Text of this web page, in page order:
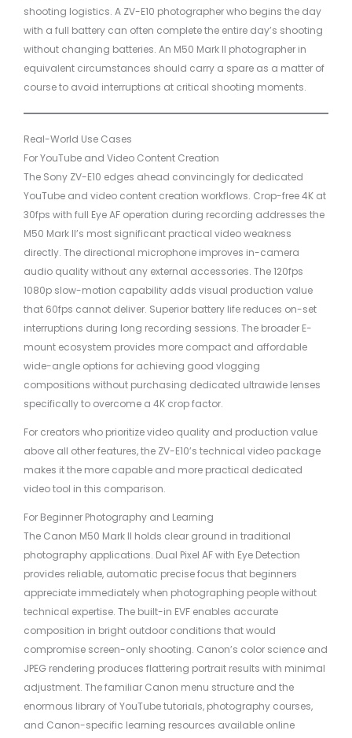
shooting logistics. A ZV-E10 photographer who begins the day
with a full battery can often complete the entire day’s shooting
without changing batteries. An M50 Mark II photographer in
equivalent circumstances should carry a spare as a matter of
course to avoid interruptions at critical shooting moments.
Real-World Use Cases
For YouTube and Video Content Creation
The Sony ZV-E10 edges ahead convincingly for dedicated
YouTube and video content creation workflows. Crop-free 4K at
30fps with full Eye AF operation during recording addresses the
M50 Mark II’s most significant practical video weakness
directly. The directional microphone improves in-camera
audio quality without any external accessories. The 120fps
1080p slow-motion capability adds visual production value
that 60fps cannot deliver. Superior battery life reduces on-set
interruptions during long recording sessions. The broader E-
mount ecosystem provides more compact and affordable
wide-angle options for achieving good vlogging
compositions without purchasing dedicated ultrawide lenses
specifically to overcome a 4K crop factor.
For creators who prioritize video quality and production value
above all other features, the ZV-E10’s technical video package
makes it the more capable and more practical dedicated
video tool in this comparison.
For Beginner Photography and Learning
The Canon M50 Mark II holds clear ground in traditional
photography applications. Dual Pixel AF with Eye Detection
provides reliable, automatic precise focus that beginners
appreciate immediately when photographing people without
technical expertise. The built-in EVF enables accurate
composition in bright outdoor conditions that would
compromise screen-only shooting. Canon’s color science and
JPEG rendering produces flattering portrait results with minimal
adjustment. The familiar Canon menu structure and the
enormous library of YouTube tutorials, photography courses,
and Canon-specific learning resources available online